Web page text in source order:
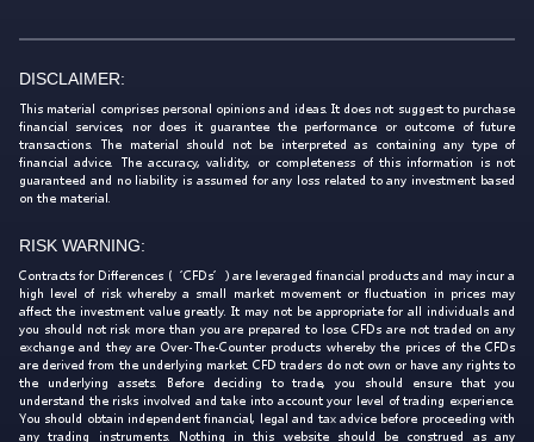
DISCLAIMER:
This material comprises personal opinions and ideas. It does not suggest to purchase
financial services, nor does it guarantee the performance or outcome of future
transactions. The material should not be interpreted as containing any type of
financial advice. The accuracy, validity, or completeness of this information is not
guaranteed and no liability is assumed for any loss related to any investment based
on the material.
RISK WARNING:
Contracts for Differences (‘CFDs’) are leveraged financial products and may incur a
high level of risk whereby a small market movement or fluctuation in prices may
affect the investment value greatly. It may not be appropriate for all individuals and
you should not risk more than you are prepared to lose. CFDs are not traded on any
exchange and they are Over-The-Counter products whereby the prices of the CFDs
are derived from the underlying market. CFD traders do not own or have any rights to
the underlying assets. Before deciding to trade, you should ensure that you
understand the risks involved and take into account your level of trading experience.
You should obtain independent financial, legal and tax advice before proceeding with
any trading instruments. Nothing in this website should be construed as any